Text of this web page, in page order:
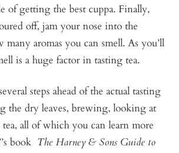
of getting the best cuppa. Finally,
off, jam your nose into the
many aromas you can smell. As you’ll
is a huge factor in tasting tea.
steps ahead of the actual tasting
the dry leaves, brewing, looking at
all of which you can learn more
book The Harney & Sons Guide to